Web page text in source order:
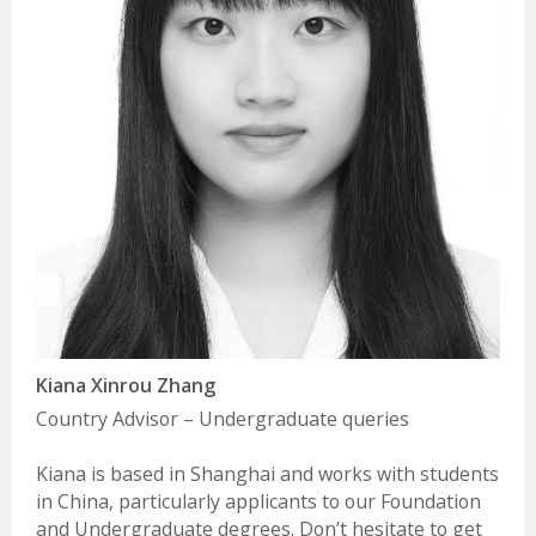
before making an application, as the method of application and
requirements will differ.
Determining EU/Non-EU status (Undergraduate)
Making an Application
For detailed information on how to make an application to study
at Trinity College Dublin, please see ourHow to Apply Guide.
There are many different ways to come to University and Trinity
encourages applicants from all backgrounds and circumstances
to apply. For more information on alternative paths to Trinity,
such as advanced entry transfers,
please see our guide to non-
standard applications here
Nanjing Aufine
www.aufine.org
Rebecca@aufine.cn
New Oriental Vision Overseas Consulting
liuxue.xdf.cn/
qt_europe@xdf.cn
Shinyway Education
www.igo.cn/
ouya@shinyway.com.cn
UKEC China
Website: https://ukec.net.cn/
Email:network-cn@ukec.com
UOffer Global
Website:www.uofferglobal.com/
Wiseway Global Co. Ltd
Website:www.wiseway.com.cn/
Kiana Xinrou Zhang
Country Advisor – Undergraduate queries
Kiana is based in Shanghai and works with students
in China, particularly applicants to our Foundation
and Undergraduate degrees. Don’t hesitate to get